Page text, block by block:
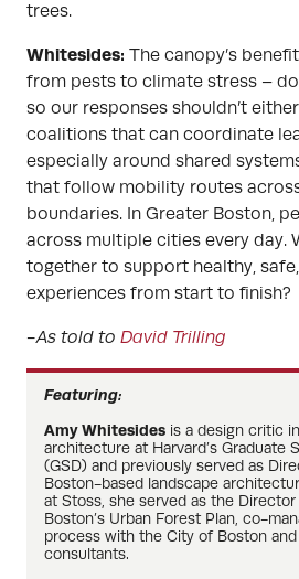
trees.
Whitesides: The canopy’s
from pests to climate stress –
so our responses shouldn’t
coalitions that can coordinate
especially around shared
that follow mobility routes
boundaries. In Greater Boston,
across multiple cities every day.
together to support healthy,
experiences from start to finish?
-As told to David Trilling
Featuring:
Amy Whitesides is a design critic
architecture at Harvard’s Graduate
(GSD) and previously served as
Boston-based landscape
at Stoss, she served as the
Boston’s Urban Forest Plan, co-
process with the City of Boston
consultants.